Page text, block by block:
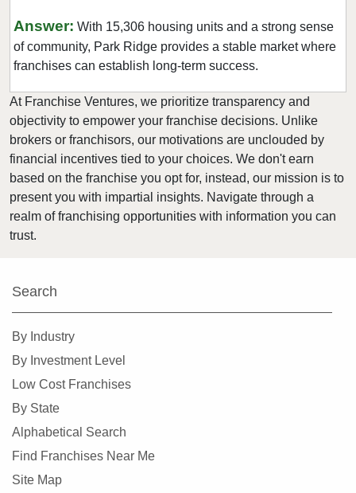
Geneva, Illinois
Glen Carbon, Illinois
Glen Ellyn, Illinois
Glendale Heights, Illinois
Grayslake, Illinois
Gurnee, Illinois
Hainesville, Illinois
Hanover Park, Illinois
Harvard, Illinois
Hinsdale, Illinois
Hoffman Estates, Illinois
Homer Glen, Illinois
Homewood, Illinois
Huntley, Illinois
Jacksonville, Illinois
Joliet, Illinois
Justice, Illinois
La Grange, Illinois
Answer: With 15,306 housing units and a strong sense
of community, Park Ridge provides a stable market where
franchises can establish long-term success.
At Franchise Ventures, we prioritize transparency and
objectivity to empower your franchise decisions. Unlike
brokers or franchisors, our motivations are unclouded by
financial incentives tied to your choices. We don't earn
based on the franchise you opt for, instead, our mission is to
present you with impartial insights. Navigate through a
realm of franchising opportunities with information you can
trust.
Search
By Industry
By Investment Level
Low Cost Franchises
By State
Alphabetical Search
Find Franchises Near Me
Site Map